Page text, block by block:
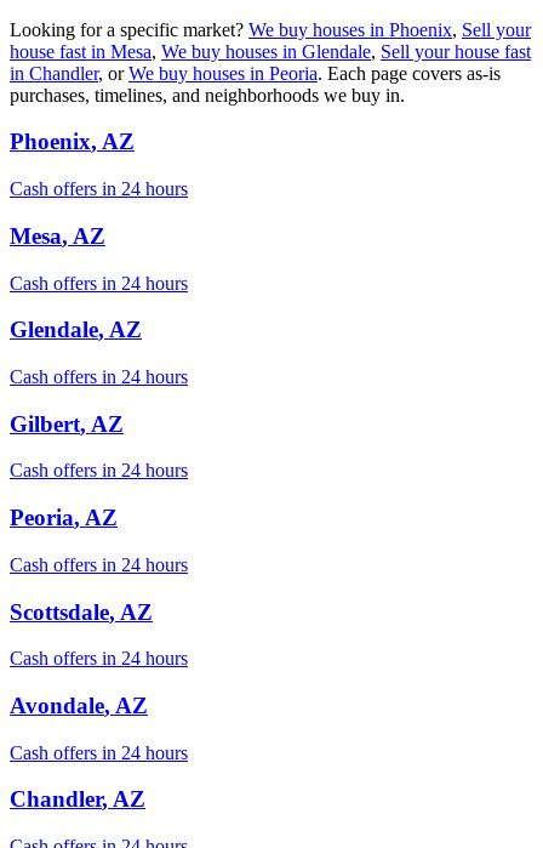
Looking for a specific market? We buy houses in Phoenix, Sell your
house fast in Mesa, We buy houses in Glendale, Sell your house fast
in Chandler, orWe buy houses in Peoria. Each page covers as-is
purchases, timelines, and neighborhoods we buy in.
Phoenix, AZ
Cash offers in 24 hours
Mesa, AZ
Cash offers in 24 hours
Glendale, AZ
Cash offers in 24 hours
Gilbert, AZ
Cash offers in 24 hours
Peoria, AZ
Cash offers in 24 hours
Scottsdale, AZ
Cash offers in 24 hours
Avondale, AZ
Cash offers in 24 hours
Chandler, AZ